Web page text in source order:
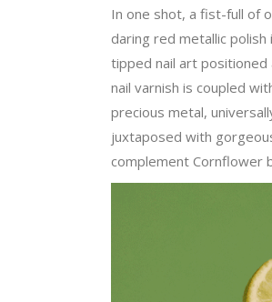
In one shot, a fist-full of
daring red metallic
tipped nail art positioned
nail varnish is coupled
precious metal,
juxtaposed with
complement Cornflower